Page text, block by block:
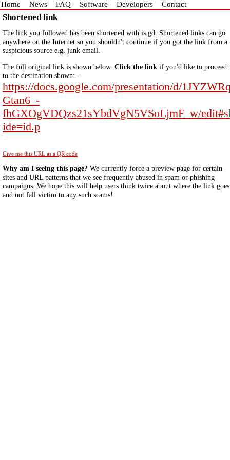
Home News FAQ Software Developers Contact
Shortened link
The link you followed has been shortened with is.gd. Shortened links can go
anywhere on the Internet so you shouldn't continue if you got the link from a
suspicious source e.g. junk email.
The full original link is shown below. Click the link if you'd like to proceed
to the destination shown: -
https://docs.google.com/presentation/d/
Gtan6_-
fhGXOgVDQzs21sYbdVgN5VSoLjmF_w/
ide=id.p
Give me this URL as a QR code
Why am I seeing this page? We currently force a preview page for certain
sites and URL patterns that we see frequently abused in spam or phishing
campaigns. We hope this will help users think twice about where the link goes
and not fall victim to any such scams!